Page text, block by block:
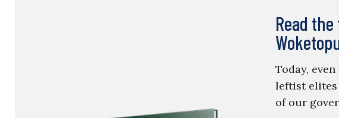
Read
Today,
leftist elites
of our